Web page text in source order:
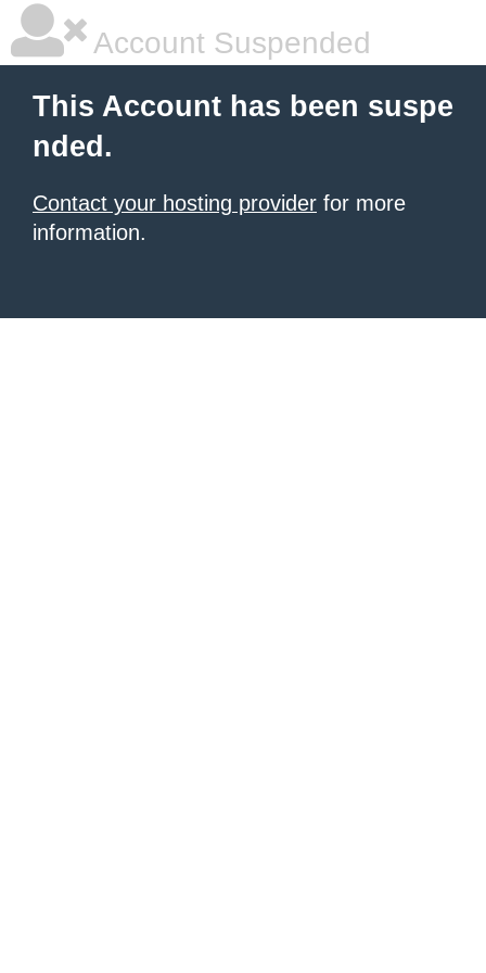
Account Suspended
This Account has been suspe
nded.
Contact your hosting provider for more
information.